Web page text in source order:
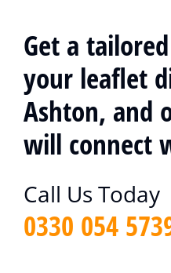
Get a
your leaflet
Ashton, and
will connect
Call Us Today
0330 054